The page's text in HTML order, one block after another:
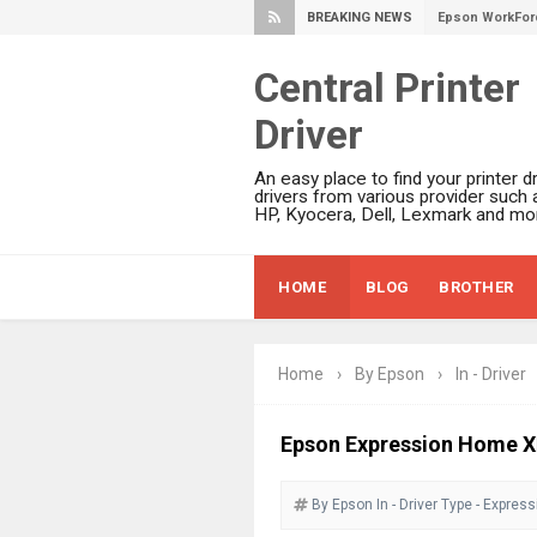
BREAKING NEWS Epson
Epson
Ricoh Fujitsu
Canon LiDE
Canon
Epson
Brother DCP-
Brother DCP-
Epson
Central Printer
Driver
An easy place to find your printer
drivers from various provider such
HP, Kyocera, Dell, Lexmark and
HOME BLOG BROTHER
Home › By Epson › In - Driver
Epson Expression Home
By Epson In - Driver Type -